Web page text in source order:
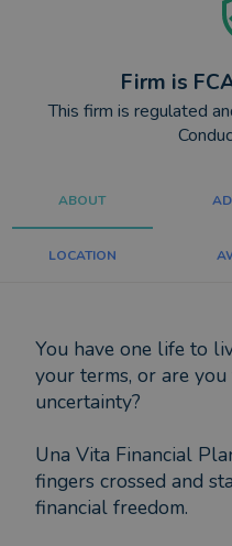
Firm is
This firm is regulated
ABOUT
LOCATION
You have one life to
your terms, or are
uncertainty?
Una Vita Financial
fingers crossed and
financial freedom.